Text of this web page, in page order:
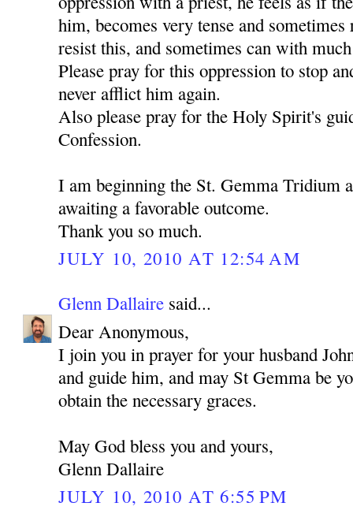
him, becomes very tense and
resist this, and sometimes can with
Please pray for this oppression to stop
never afflict him again.
Also please pray for the Holy Spirit's
Confession.
I am beginning the St. Gemma Tridium
awaiting a favorable outcome.
Thank you so much.
JULY 10, 2010 AT 12:54 AM
Glenn Dallaire said...
Dear Anonymous,
I join you in prayer for your husband
and guide him, and may St Gemma be
obtain the necessary graces.
May God bless you and yours,
Glenn Dallaire
JULY 10, 2010 AT 6:55 PM